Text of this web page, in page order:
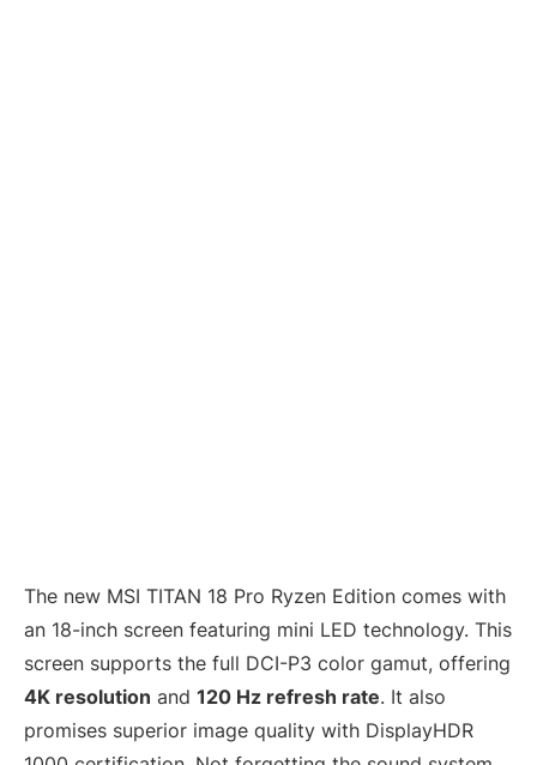
The new MSI TITAN 18 Pro Ryzen Edition comes with
an 18-inch screen featuring mini LED technology. This
screen supports the full DCI-P3 color gamut, offering
4K resolution and 120 Hz refresh rate. It also
promises superior image quality with DisplayHDR